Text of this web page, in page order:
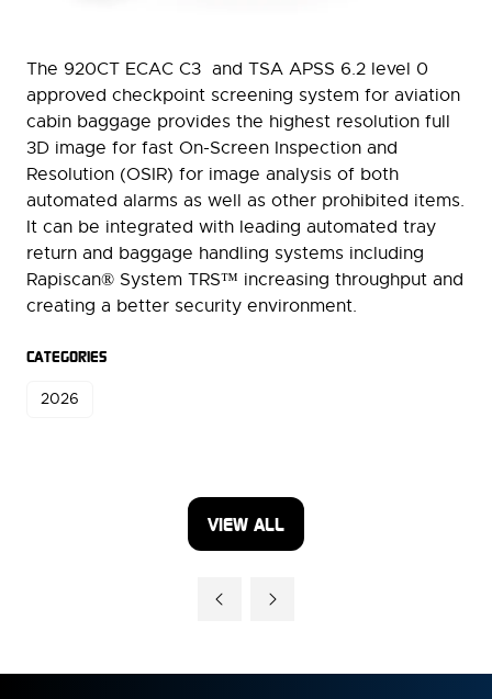
The 920CT ECAC C3 and TSA APSS 6.2 level 0
approved checkpoint screening system for aviation
cabin baggage provides the highest resolution full
3D image for fast On-Screen Inspection and
Resolution (OSIR) for image analysis of both
automated alarms as well as other prohibited items.
It can be integrated with leading automated tray
return and baggage handling systems including
Rapiscan® System TRS™ increasing throughput and
creating a better security environment.
CATEGORIES
2026
VIEW ALL
(OPENS